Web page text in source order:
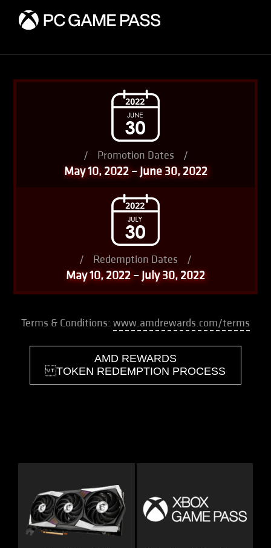
/ Promotion Dates /
May 10, 2022 – June 30, 2022
/ Redemption Dates /
May 10, 2022 – July 30, 2022
Terms & Conditions: www.amdrewards.com/terms
AMD REWARDS
TOKEN REDEMPTION PROCESS